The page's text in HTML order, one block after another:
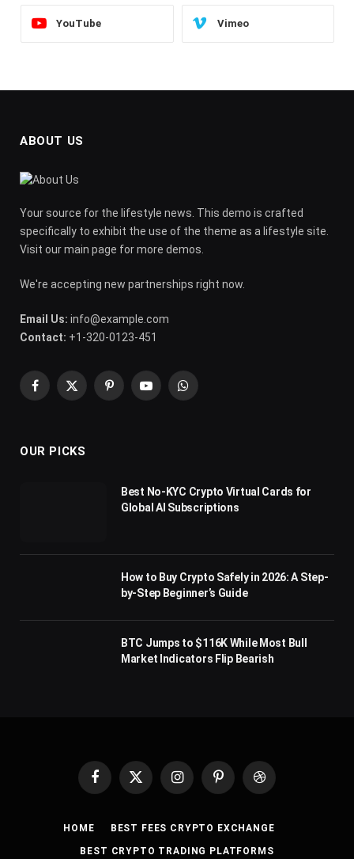
YouTube Vimeo
ABOUT US
Your source for the lifestyle news. This demo is crafted
specifically to exhibit the use of the theme as a lifestyle site.
Visit our main page for more demos.
We're accepting new partnerships right now.
Email Us: info@example.com
Contact: +1-320-0123-451
Facebook
X
PinterestYouTubeWhatsApp
OUR PICKS
Best No-KYC Crypto Virtual Cards for
Global AI Subscriptions
How to Buy Crypto Safely in 2026: A Step-
by-Step Beginner’s Guide
BTC Jumps to $116K While Most Bull
Market Indicators Flip Bearish
Facebook
X
InstagramPinterestDribbble
HOME BEST FEES CRYPTO EXCHANGE
BEST CRYPTO TRADING PLATFORMS